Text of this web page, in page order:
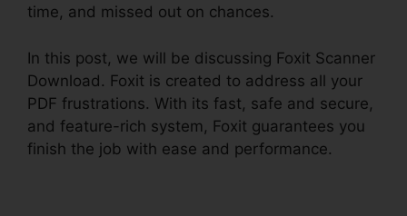
time, and missed out on chances.
In this post, we will be discussing Foxit Scanner
Download. Foxit is created to address all your
PDF frustrations. With its fast, safe and secure,
and feature-rich system, Foxit guarantees you
finish the job with ease and performance.